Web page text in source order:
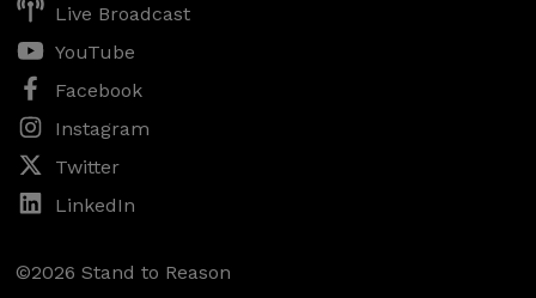
Live Broadcast
YouTube
Facebook
Instagram
Twitter
LinkedIn
©2026 Stand to Reason